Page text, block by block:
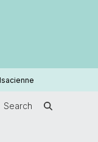
Search